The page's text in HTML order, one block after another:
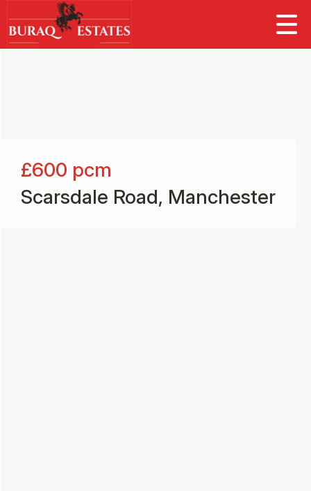
£600 pcm
Scarsdale Road, Manchester